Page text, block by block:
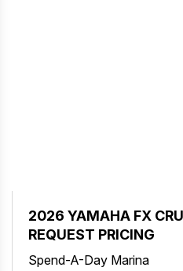
2026 YAMAHA FX
REQUEST PRICING
Spend-A-Day Marina